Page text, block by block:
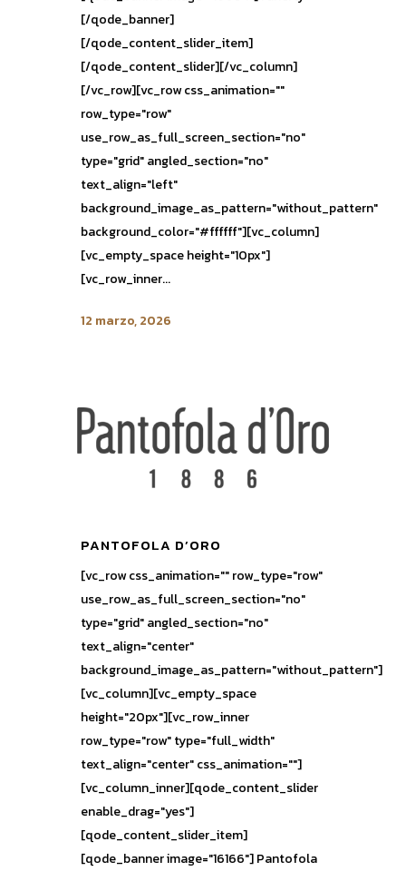
[/qode_banner]
[/qode_content_slider_item]
[/qode_content_slider][/vc_column]
[/vc_row][vc_row css_animation=""
row_type="row"
use_row_as_full_screen_section="no"
type="grid" angled_section="no"
text_align="left"
background_image_as_pattern="without_pattern"
background_color="#ffffff"][vc_column]
[vc_empty_space height="10px"]
[vc_row_inner...
12 marzo, 2026
PANTOFOLA D’ORO
[vc_row css_animation="" row_type="row"
use_row_as_full_screen_section="no"
type="grid" angled_section="no"
text_align="center"
background_image_as_pattern="without_pattern"]
[vc_column][vc_empty_space
height="20px"][vc_row_inner
row_type="row" type="full_width"
text_align="center" css_animation=""]
[vc_column_inner][qode_content_slider
enable_drag="yes"]
[qode_content_slider_item]
[qode_banner image="16166"] Pantofola